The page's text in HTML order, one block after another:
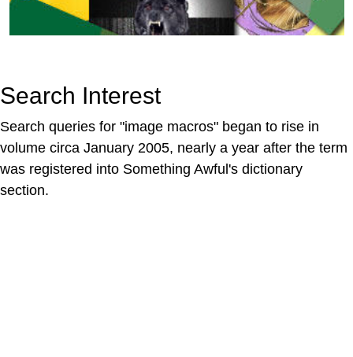
Search Interest
Search queries for "image macros" began to rise in
volume circa January 2005, nearly a year after the term
was registered into Something Awful's dictionary
section.